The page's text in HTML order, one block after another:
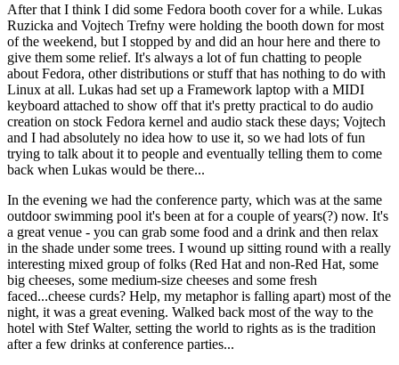
After that I think I did some Fedora booth cover for a while. Lukas
Ruzicka and Vojtech Trefny were holding the booth down for most
of the weekend, but I stopped by and did an hour here and there to
give them some relief. It's always a lot of fun chatting to people
about Fedora, other distributions or stuff that has nothing to do with
Linux at all. Lukas had set up a Framework laptop with a MIDI
keyboard attached to show off that it's pretty practical to do audio
creation on stock Fedora kernel and audio stack these days; Vojtech
and I had absolutely no idea how to use it, so we had lots of fun
trying to talk about it to people and eventually telling them to come
back when Lukas would be there...
In the evening we had the conference party, which was at the same
outdoor swimming pool it's been at for a couple of years(?) now. It's
a great venue - you can grab some food and a drink and then relax
in the shade under some trees. I wound up sitting round with a really
interesting mixed group of folks (Red Hat and non-Red Hat, some
big cheeses, some medium-size cheeses and some fresh
faced...cheese curds? Help, my metaphor is falling apart) most of the
night, it was a great evening. Walked back most of the way to the
hotel with Stef Walter, setting the world to rights as is the tradition
after a few drinks at conference parties...